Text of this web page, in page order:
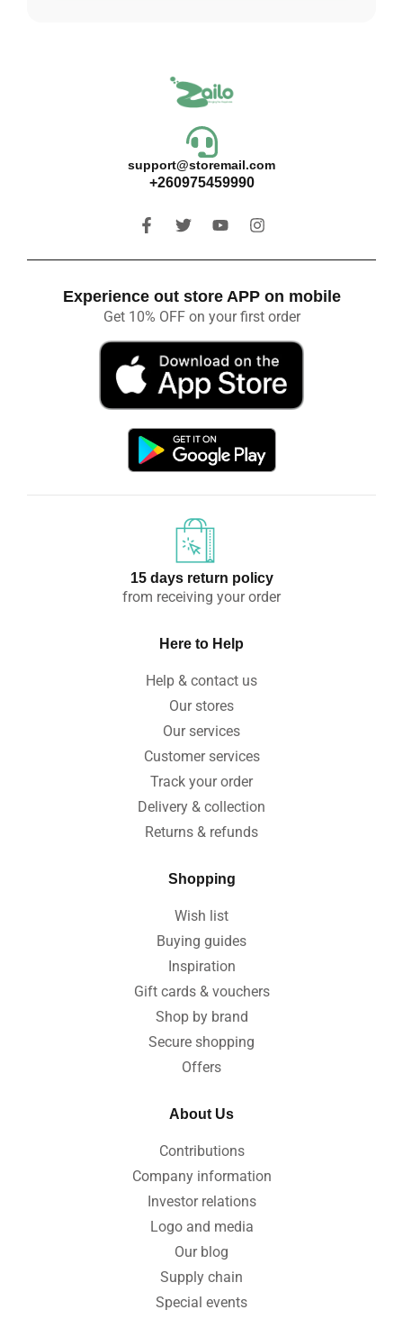
support@storemail.com
+260975459990
Experience out store APP on mobile
Get 10% OFF on your first order
15 days return policy
from receiving your order
Here to Help
Help & contact us
Our stores
Our services
Customer services
Track your order
Delivery & collection
Returns & refunds
Shopping
Wish list
Buying guides
Inspiration
Gift cards & vouchers
Shop by brand
Secure shopping
Offers
About Us
Contributions
Company information
Investor relations
Logo and media
Our blog
Supply chain
Special events